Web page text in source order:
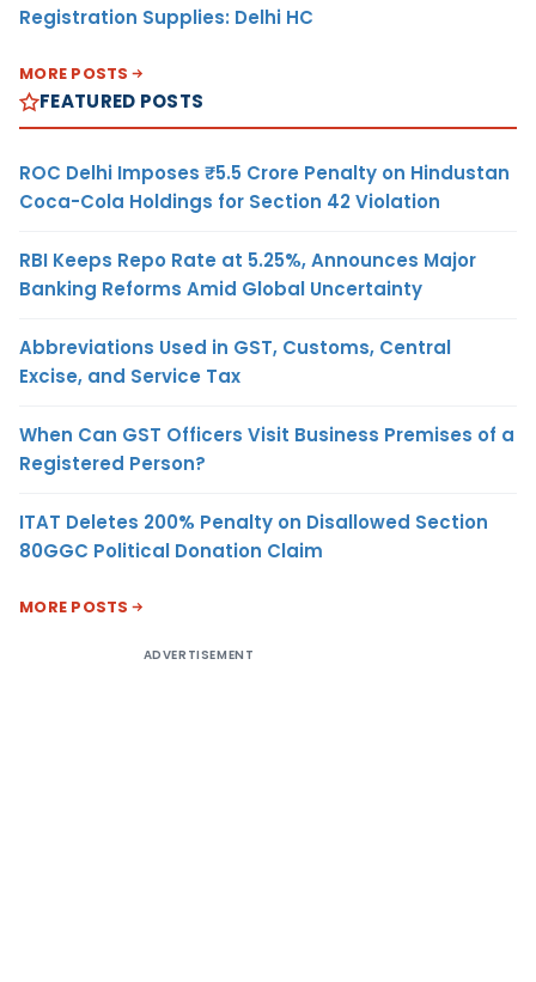
Registration Supplies: Delhi HC
MORE POSTS
FEATURED POSTS
ROC Delhi Imposes ₹5.5 Crore Penalty on Hindustan
Coca-Cola Holdings for Section 42 Violation
RBI Keeps Repo Rate at 5.25%, Announces Major
Banking Reforms Amid Global Uncertainty
Abbreviations Used in GST, Customs, Central
Excise, and Service Tax
When Can GST Officers Visit Business Premises of a
Registered Person?
ITAT Deletes 200% Penalty on Disallowed Section
80GGC Political Donation Claim
MORE POSTS
ADVERTISEMENT